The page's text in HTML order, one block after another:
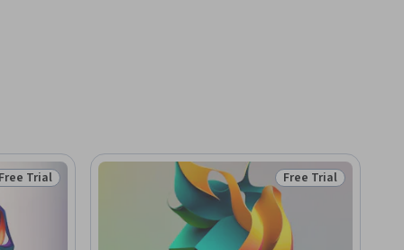
Free Trial
Trial Status: Free Trial
Free Trial